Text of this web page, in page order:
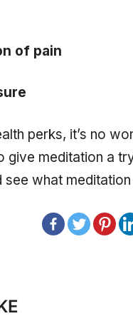
of pain
perks, it’s no
meditation a
see what